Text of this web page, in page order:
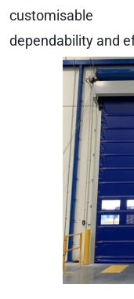
customisable
dependability and